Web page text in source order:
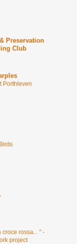
Preservation
Club
Porthleven
rossa... " -
project